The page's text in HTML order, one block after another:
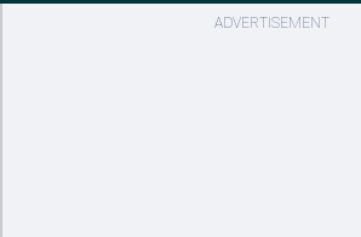
ADVERTISEMENT